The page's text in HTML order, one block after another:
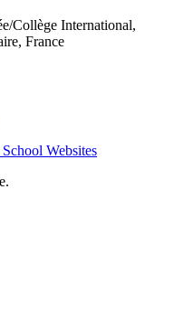
Collège International,
France
Websites